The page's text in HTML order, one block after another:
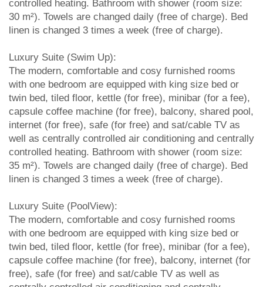
controlled heating. Bathroom with shower (room size:
30 m²). Towels are changed daily (free of charge). Bed
linen is changed 3 times a week (free of charge).
Luxury Suite (Swim Up):
The modern, comfortable and cosy furnished rooms
with one bedroom are equipped with king size bed or
twin bed, tiled floor, kettle (for free), minibar (for a fee),
capsule coffee machine (for free), balcony, shared pool,
internet (for free), safe (for free) and sat/cable TV as
well as centrally controlled air conditioning and centrally
controlled heating. Bathroom with shower (room size:
35 m²). Towels are changed daily (free of charge). Bed
linen is changed 3 times a week (free of charge).
Luxury Suite (PoolView):
The modern, comfortable and cosy furnished rooms
with one bedroom are equipped with king size bed or
twin bed, tiled floor, kettle (for free), minibar (for a fee),
capsule coffee machine (for free), balcony, internet (for
free), safe (for free) and sat/cable TV as well as